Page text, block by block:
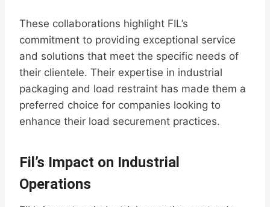
These collaborations highlight FIL’s
commitment to providing exceptional service
and solutions that meet the specific needs of
their clientele. Their expertise in industrial
packaging and load restraint has made them a
preferred choice for companies looking to
enhance their load securement practices.
Fil’s Impact on Industrial
Operations